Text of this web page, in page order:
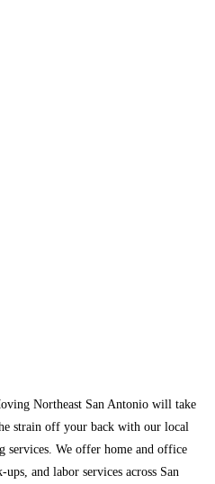
Northeast San Antonio will take
strain off your back with our local
services. We offer home and office
and labor services across San